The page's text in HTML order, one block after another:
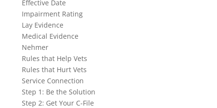
Effective Date
Impairment Rating
Lay Evidence
Medical Evidence
Nehmer
Rules that Help Vets
Rules that Hurt Vets
Service Connection
Step 1: Be the Solution
Step 2: Get Your C-File